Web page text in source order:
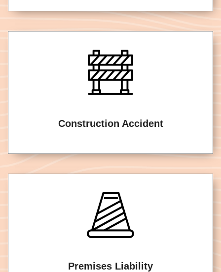
Construction Accident
Premises Liability